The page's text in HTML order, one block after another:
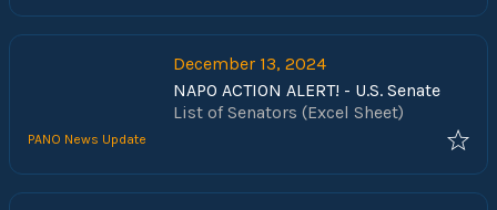
our communities. NAPO has been
fighting to pass the Social Security
Fairness Act for nearly 30 years and
we could not have done this without
your help and advocacy. Thank you!
December 13, 2024
NAPO ACTION ALERT! - U.S. Senate
List of Senators (Excel Sheet)
PANO News Update